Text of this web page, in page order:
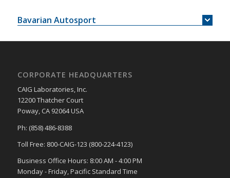
Bavarian Autosport
CORPORATE HEADQUARTERS
CAIG Laboratories, Inc.
12200 Thatcher Court
Poway, CA 92064 USA
Ph: (858) 486-8388
Toll Free: 800-CAIG-123 (800-224-4123)
Business Office Hours: 8:00 AM - 4:00 PM
Monday - Friday, Pacific Standard Time